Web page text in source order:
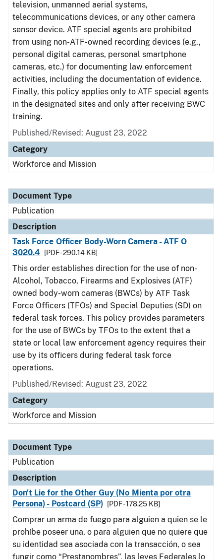
television, unmanned aerial systems,
telecommunications devices, or any other camera
sensor device. ATF special agents are prohibited
from using non-ATF-owned recording devices (e.g.,
personal digital cameras, personal smartphone
cameras, etc.) for documenting law enforcement
activities, including the documentation of evidence.
Finally, this policy applies only to ATF special agents
in the designated sites and only after receiving BWC
training.
Published/Revised: August 23, 2022
Category
Workforce and Mission
Document Type
Publication
Description
Task Force Officer Body-Worn Camera - ATF O
3020.4
[PDF - 290.14 KB]
This order establishes direction for the use of non-
Alcohol, Tobacco, Firearms and Explosives (ATF)
owned body-worn cameras (BWCs) by ATF Task
Force Officers (TFOs) and Special Deputies (SD) on
federal task forces. This policy provides parameters
for the use of BWCs by TFOs to the extent that a
state or local law enforcement agency requires their
use by its officers during federal task force
operations.
Published/Revised: August 23, 2022
Category
Workforce and Mission
Document Type
Publication
Description
Don't Lie for the Other Guy (No Mienta por otra
Persona) - Postcard (SP)
[PDF - 178.25 KB]
Comprar un arma de fuego para alguien a quien se le
prohíbe poseer una, o para alguien que no quiere que
su identidad sea asociada con la transacción, o sea
fungir como “Prestanombres”, las leyes Federales lo